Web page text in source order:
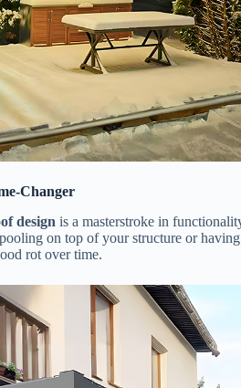
Changer​
design​ is a masterstroke in
on top of your structure or
rot over time.